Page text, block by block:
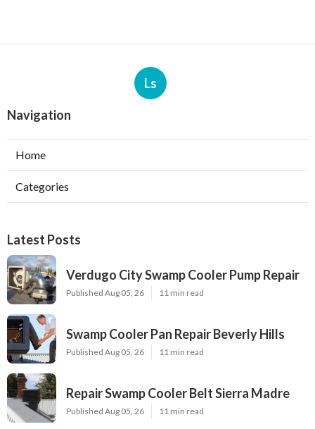
Ls
Navigation
Home
Categories
Latest Posts
Verdugo City Swamp Cooler Pump Repair
Published Aug 05, 26 11 min read
Swamp Cooler Pan Repair Beverly Hills
Published Aug 05, 26 11 min read
Repair Swamp Cooler Belt Sierra Madre
Published Aug 05, 26 11 min read